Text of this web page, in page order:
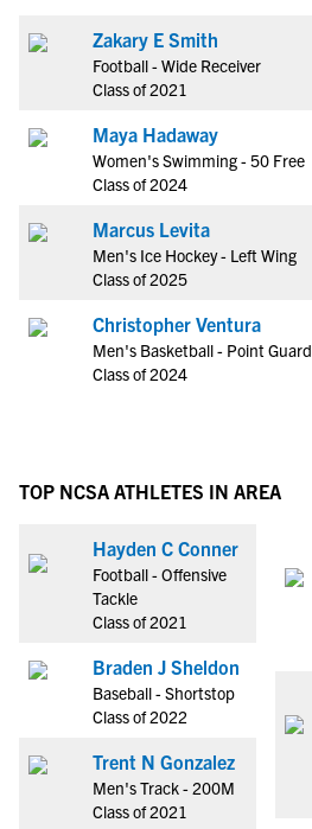
Zakary E Smith
Football - Wide Receiver
Class of 2021
Maya Hadaway
Women's Swimming - 50 Free
Class of 2024
Marcus Levita
Men's Ice Hockey - Left Wing
Class of 2025
Christopher Ventura
Men's Basketball - Point Guard
Class of 2024
TOP NCSA ATHLETES IN AREA
Hayden C Conner
Football - Offensive
Tackle
Class of 2021
Braden J Sheldon
Baseball - Shortstop
Class of 2022
Trent N Gonzalez
Men's Track - 200M
Class of 2021